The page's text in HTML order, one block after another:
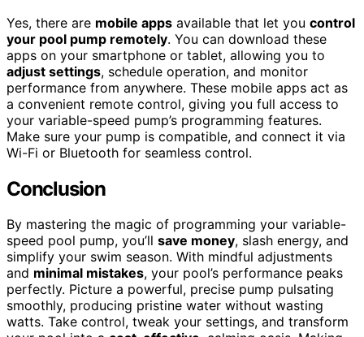
Yes, there are mobile apps available that let you control
your pool pump remotely. You can download these
apps on your smartphone or tablet, allowing you to
adjust settings, schedule operation, and monitor
performance from anywhere. These mobile apps act as
a convenient remote control, giving you full access to
your variable-speed pump’s programming features.
Make sure your pump is compatible, and connect it via
Wi-Fi or Bluetooth for seamless control.
Conclusion
By mastering the magic of programming your variable-
speed pool pump, you’ll save money, slash energy, and
simplify your swim season. With mindful adjustments
and minimal mistakes, your pool’s performance peaks
perfectly. Picture a powerful, precise pump pulsating
smoothly, producing pristine water without wasting
watts. Take control, tweak your settings, and transform